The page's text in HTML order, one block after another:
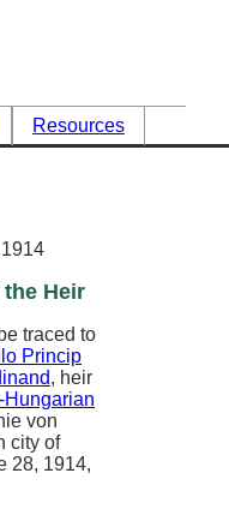
Resources
Heir
traced to
Princip
, heir
Hungarian
von
city of
28, 1914,